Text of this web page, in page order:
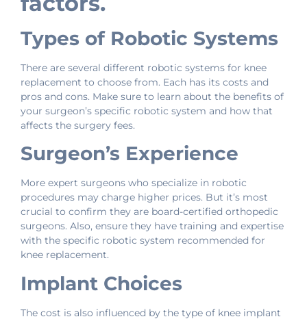
Types of Robotic Systems
There are several different robotic systems for knee
replacement to choose from. Each has its costs and
pros and cons. Make sure to learn about the benefits of
your surgeon’s specific robotic system and how that
affects the surgery fees.
Surgeon’s Experience
More expert surgeons who specialize in robotic
procedures may charge higher prices. But it’s most
crucial to confirm they are board-certified orthopedic
surgeons. Also, ensure they have training and expertise
with the specific robotic system recommended for
knee replacement.
Implant Choices
The cost is also influenced by the type of knee implant